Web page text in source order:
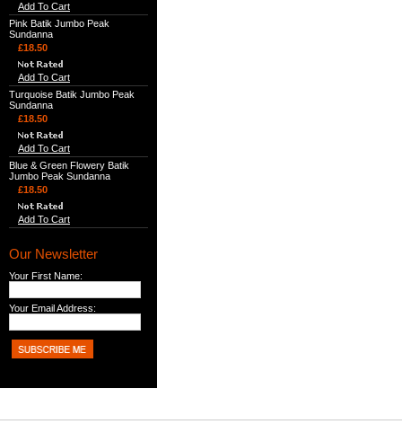
Add To Cart
Pink Batik Jumbo Peak
Sundanna
£18.50
Add To Cart
Turquoise Batik Jumbo Peak
Sundanna
£18.50
Add To Cart
Blue & Green Flowery Batik
Jumbo Peak Sundanna
£18.50
Add To Cart
Our Newsletter
Your First Name:
Your Email Address: